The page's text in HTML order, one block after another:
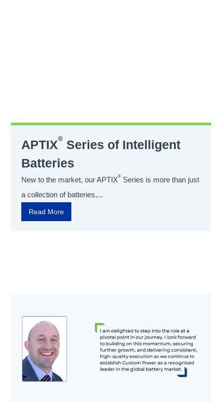
APTIX®Series of Intelligent
Batteries
New to the market, our APTIX®Series is more than just
a collection of batteries,...
Read More